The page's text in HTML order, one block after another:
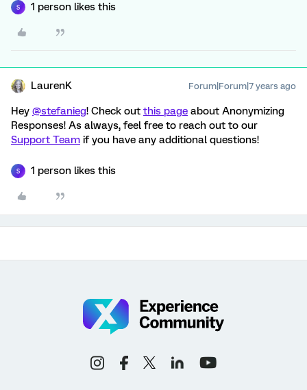
S 1 person likes this
LaurenK Forum|Forum|7 years ago
Hey @stefanieg! Check out this page about Anonymizing
Responses! As always, feel free to reach out to our
Support Team if you have any additional questions!
S 1 person likes this